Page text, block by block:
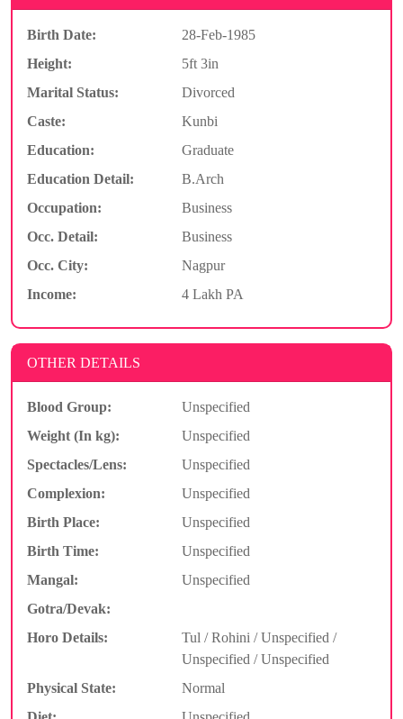
Birth Date:
28-Feb-1985
Height:
5ft 3in
Marital Status:
Divorced
Caste:
Kunbi
Education:
Graduate
Education Detail:
B.Arch
Occupation:
Business
Occ. Detail:
Business
Occ. City:
Nagpur
Income:
4 Lakh PA
OTHER DETAILS
Blood Group:
Unspecified
Weight (In kg):
Unspecified
Spectacles/Lens:
Unspecified
Complexion:
Unspecified
Birth Place:
Unspecified
Birth Time:
Unspecified
Mangal:
Unspecified
Gotra/Devak:
Horo Details:
Tul / Rohini / Unspecified /
Unspecified / Unspecified
Physical State:
Normal